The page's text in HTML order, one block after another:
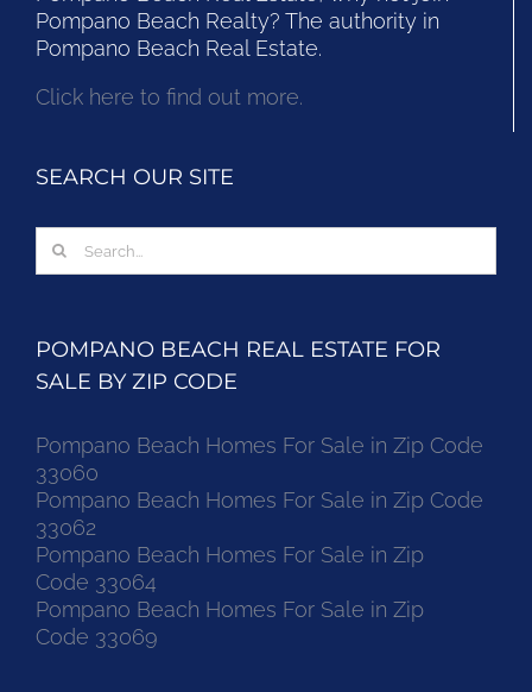
Pompano Beach Realty? The authority in
Pompano Beach Real Estate.
Click here to find out more.
SEARCH OUR SITE
Search
for:
POMPANO BEACH REAL ESTATE FOR
SALE BY ZIP CODE
Pompano Beach Homes For Sale in Zip Code
33060
Pompano Beach Homes For Sale in Zip Code
33062
Pompano Beach Homes For Sale in Zip
Code 33064
Pompano Beach Homes For Sale in Zip
Code 33069